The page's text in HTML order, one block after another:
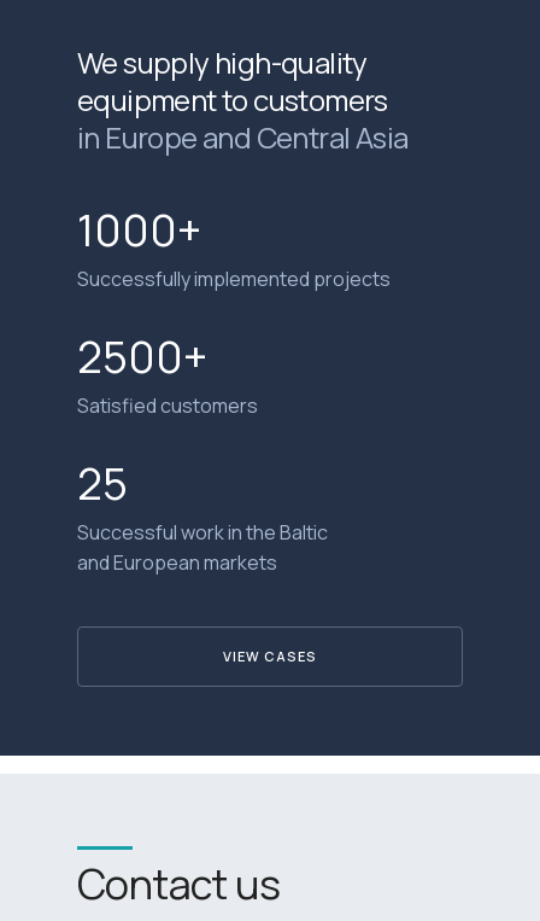
We supply high-quality
equipment to customers
in Europe and Central Asia
1000+
Successfully implemented projects
VIEW CASES
25
Successful work in the Baltic
and European markets
2500+
Satisfied customers
Contact us